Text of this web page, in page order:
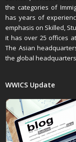
the categories of
has years of
emphasis on Skilled,
it has over 25 offices
The Asian
the global
WWICS Update